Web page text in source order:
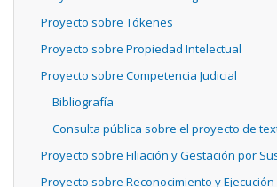
Proyecto sobre Tókenes
Proyecto sobre Propiedad Intelectual
Proyecto sobre Competencia Judicial
Bibliografía
Consulta pública sobre el proyecto de
Proyecto sobre Filiación y Gestación por
Proyecto sobre Reconocimiento y